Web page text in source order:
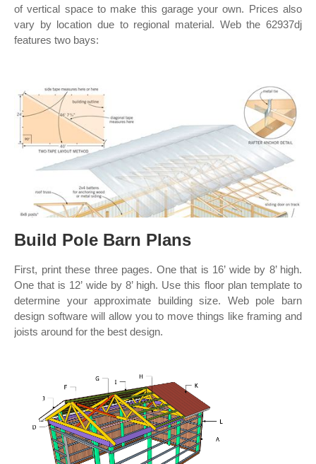
of vertical space to make this garage your own. Prices also
vary by location due to regional material. Web the 62937dj
features two bays:
Build Pole Barn Plans
First, print these three pages. One that is 16’ wide by 8’ high.
One that is 12’ wide by 8’ high. Use this floor plan template to
determine your approximate building size. Web pole barn
design software will allow you to move things like framing and
joists around for the best design.